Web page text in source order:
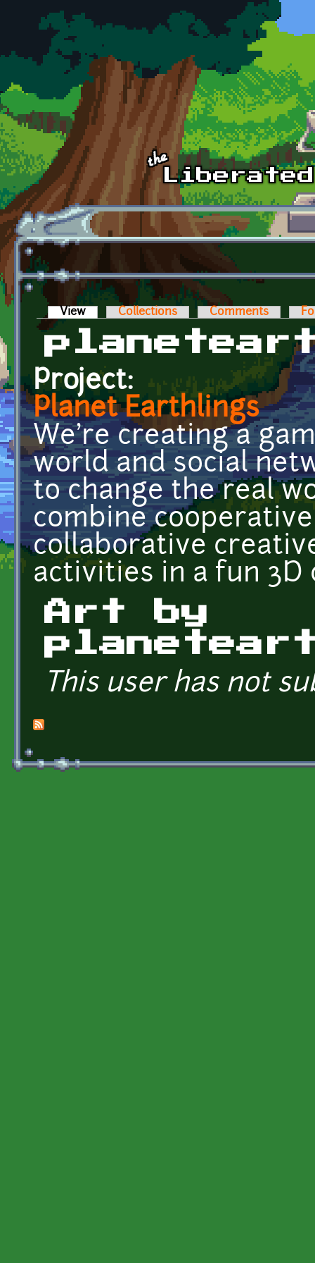
Skip to main content
Primary tabs
View (active tab)Collections Comments
Project:
Planet Earthlings
We're creating a
world and social
to change the real
combine
collaborative
activities in a fun 3D
Art by
This user has not